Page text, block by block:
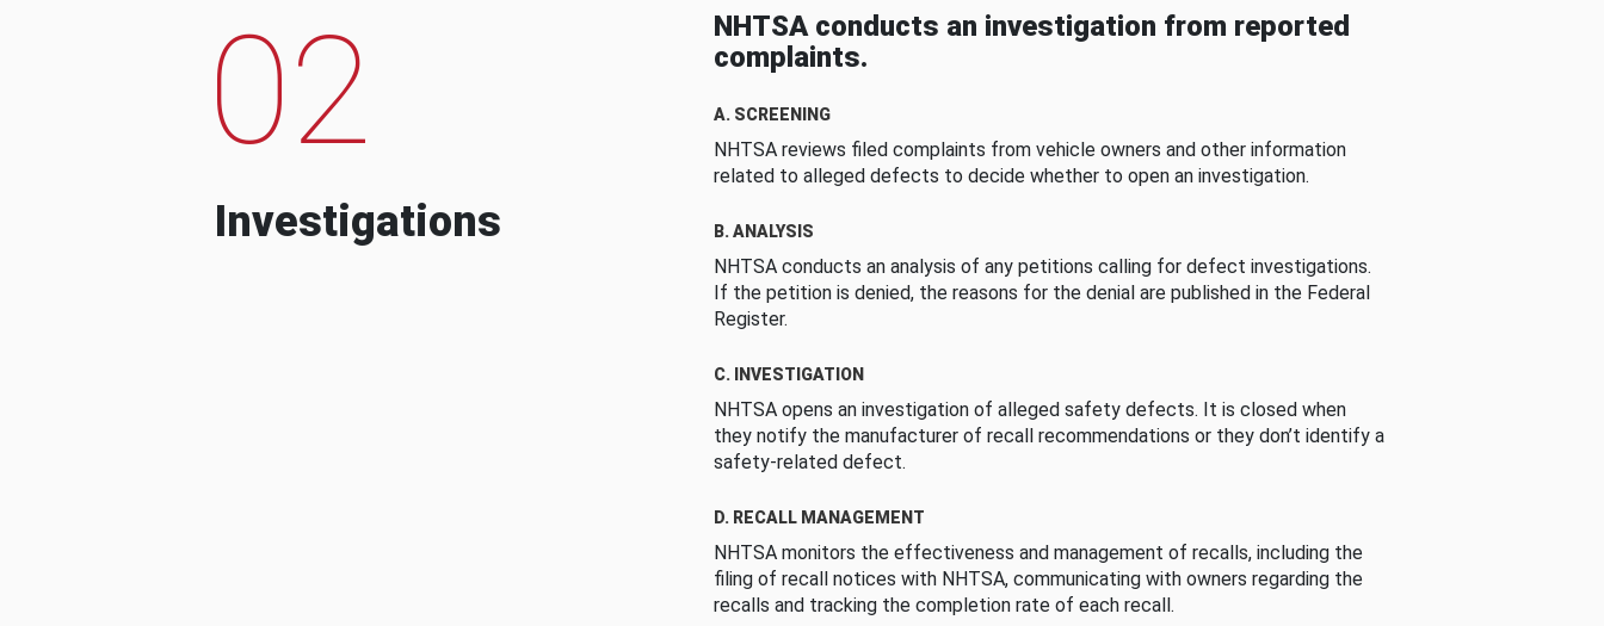
02
Investigations
NHTSA conducts an investigation from reported
complaints.
A. SCREENING
NHTSA reviews filed complaints from vehicle owners and other information
related to alleged defects to decide whether to open an investigation.
B. ANALYSIS
NHTSA conducts an analysis of any petitions calling for defect investigations.
If the petition is denied, the reasons for the denial are published in the Federal
Register.
C. INVESTIGATION
NHTSA opens an investigation of alleged safety defects. It is closed when
they notify the manufacturer of recall recommendations or they don’t identify a
safety-related defect.
D. RECALL MANAGEMENT
NHTSA monitors the effectiveness and management of recalls, including the
filing of recall notices with NHTSA, communicating with owners regarding the
recalls and tracking the completion rate of each recall.